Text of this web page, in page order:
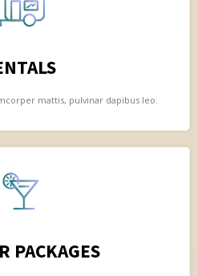
mattis, pulvinar dapibus leo.
PACKAGES